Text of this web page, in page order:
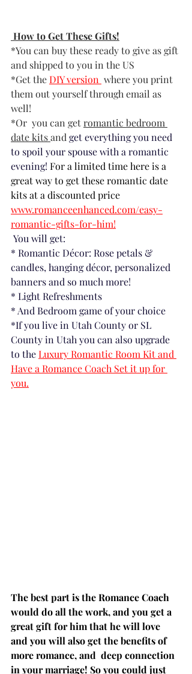
How to Get These Gifts!
*You can buy these ready to give as gift
and shipped to you in the US
*Get the DIY version where you print
them out yourself through email as
well!
*Or  you can get romantic bedroom
date kits and get everything you need
to spoil your spouse with a romantic
evening! For a limited time here is a
great way to get these romantic date
kits at a discounted price
www.romanceenhanced.com/easy-
romantic-gifts-for-him!
You will get:
* Romantic Décor: Rose petals &
candles, hanging décor, personalized
banners and so much more!
* Light Refreshments
* And Bedroom game of your choice
*If you live in Utah County or SL
County in Utah you can also upgrade
to theLuxury Romantic Room Kit and
Have a Romance Coach Set it up for
you.
The best part is the Romance Coach
would do all the work, and you get a
great gift for him that he will love
and you will also get the benefits of
more romance, and  deep connection
in your marriage! So you could just